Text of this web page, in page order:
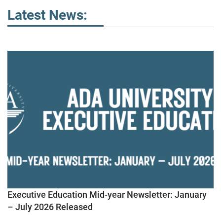
Latest News:
Executive Education Mid-year Newsletter: January
– July 2026 Released